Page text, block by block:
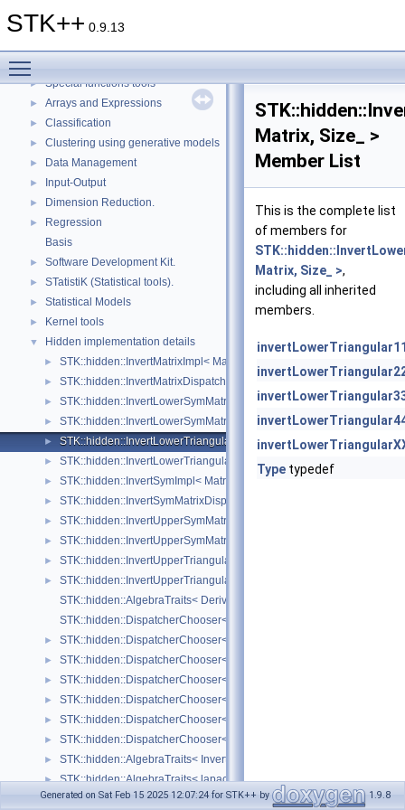
STK++ 0.9.13
▼ Topics
►
► Special functions tools
► Arrays and Expressions
► Classification
► Clustering using generative models
► Data Management
► Input-Output
► Dimension Reduction.
►
Regression
Basis
► Software Development Kit.
► STatistiK (Statistical tools).
► Statistical Models
► Kernel tools
▼ Hidden implementation details
► STK::hidden::InvertMatrixImpl< Matrix, Size_ >
► STK::hidden::InvertMatrixDispatcher< Matrix, Size_ >
► STK::hidden::InvertLowerSymMatrixImpl< Matrix, Size_ >
► STK::hidden::InvertLowerSymMatrixDispatcher< Matrix, Size_ >
► STK::hidden::InvertLowerTriangularImpl< Matrix, Size_ >
► STK::hidden::InvertLowerTriangularDispatcher< Matrix, Size_ >
► STK::hidden::InvertSymImpl< Matrix, Size_ >
► STK::hidden::InvertSymMatrixDispatcher< Matrix, Size_ >
► STK::hidden::InvertUpperSymMatrixImpl< Matrix, Size_ >
► STK::hidden::InvertUpperSymMatrixDispatcher< Matrix, Size_ >
► STK::hidden::InvertUpperTriangularImpl< Matrix, Size_ >
►
STK::hidden::InvertUpperTriangularDispatcher< Matrix, Size_ >
STK::hidden::AlgebraTraits< Derived >
STK::hidden::DispatcherChooser< Matrix, Size_, structure_ >
► STK::hidden::DispatcherChooser< Matrix, Size_, Arrays::array2D_ >
► STK::hidden::DispatcherChooser< Matrix, Size_, Arrays::square_ >
► STK::hidden::DispatcherChooser< Matrix, Size_,
► STK::hidden::DispatcherChooser< Matrix, Size_,
► STK::hidden::DispatcherChooser< Matrix, Size_, Arrays::symmetric_ >
► STK::hidden::DispatcherChooser< Matrix, Size_,
► STK::hidden::AlgebraTraits< InvertMatrix< Matrix, Size_ > >
► STK::hidden::AlgebraTraits< lapack::MultiLeastSquare< ArrayB_,
► STK::hidden::AlgebraTraits< lapack::Qr >
Matrix, Size_ >
Member List
This is the complete list
of members for
Matrix, Size_ >,
including all inherited
members.
Type typedef
Generated on Sat Feb 15 2025 12:07:24 for STK++ by 1.9.8